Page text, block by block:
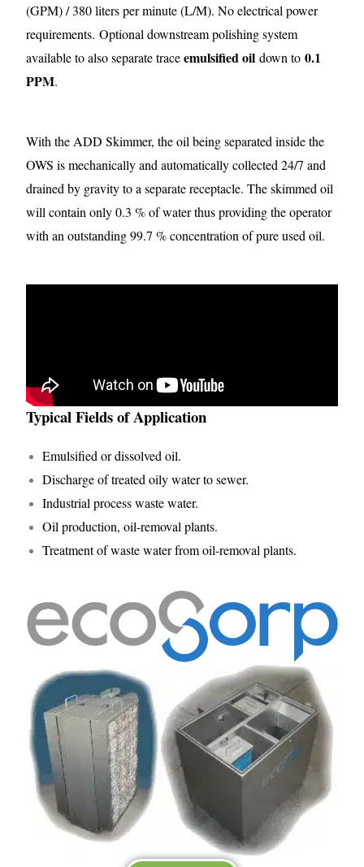
(GPM) / 380 liters per minute (L/M). No electrical power
requirements. Optional downstream polishing system
available to also separate traceemulsified oil down to0.1
PPM.
With the ADD Skimmer, the oil being separated inside the
OWS is mechanically and automatically collected 24/7 and
drained by gravity to a separate receptacle. The skimmed oil
will contain only 0.3 % of water thus providing the operator
with an outstanding 99.7 % concentration of pure used oil.
Typical Fields of Application
Emulsified or dissolved oil.
Discharge of treated oily water to sewer.
Industrial process waste water.
Oil production, oil-removal plants.
Treatment of waste water from oil-removal plants.